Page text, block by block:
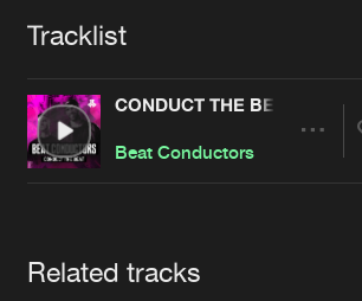
Jobs
Contact
Verify
Tracklist
CONDUCT THE BEAT
Beat Conductors
Related tracks